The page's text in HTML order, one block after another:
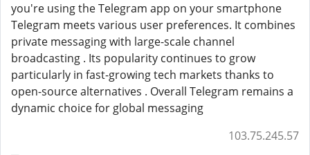
you're using the Telegram app on your smartphone
Telegram meets various user preferences. It combines
private messaging with large-scale channel
broadcasting . Its popularity continues to grow
particularly in fast-growing tech markets thanks to
open-source alternatives . Overall Telegram remains a
dynamic choice for global messaging
103.75.245.57